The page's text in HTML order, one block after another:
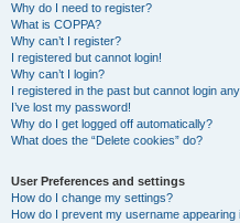
Why do I need to register?
What is COPPA?
Why can’t I register?
I registered but cannot login!
Why can’t I login?
I registered in the past but cannot login
I’ve lost my password!
Why do I get logged off automatically?
What does the “Delete cookies” do?
User Preferences and settings
How do I change my settings?
How do I prevent my username appearing